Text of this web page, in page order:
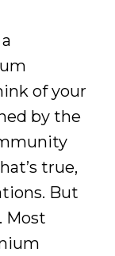
of your
by the
true,
But
Most